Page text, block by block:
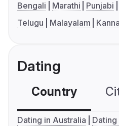
Bengali Marathi Punjabi
Telugu
Malayalam
Dating
Country
Dating in Australia
Dating